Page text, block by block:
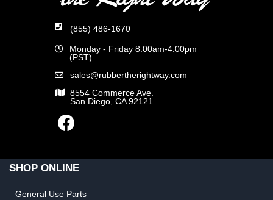
(855) 486-1670
Monday - Friday 8:00am-4:00pm
(PST)
sales@rubbertherightway.com
8554 Commerce Ave.
San Diego, CA 92121
SHOP ONLINE
General Use Parts